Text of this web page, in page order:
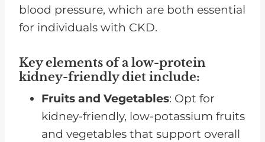
blood pressure, which are both essential
for individuals with CKD.
Key elements of a low-protein
kidney-friendly diet include:
Fruits and Vegetables: Opt for
kidney-friendly, low-potassium fruits
and vegetables that support overall